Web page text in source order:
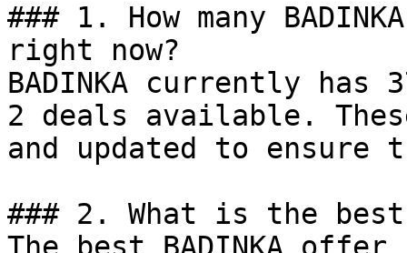
### 1. How many
right now?
BADINKA currently has
2 deals available.
and updated to ensure
### 2. What is the best